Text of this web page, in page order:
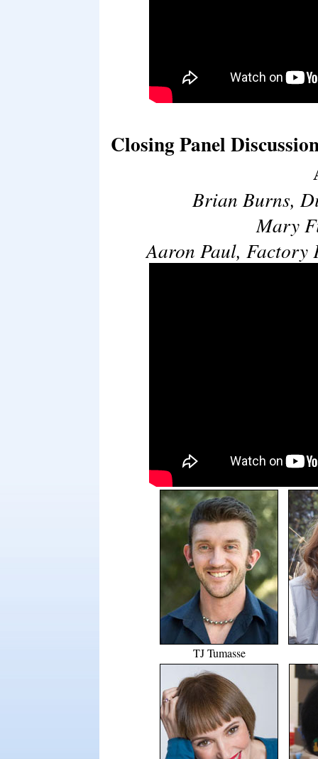
Closing Panel
Brian Burns,
Mary
Aaron Paul, Factory
TJ Tumasse